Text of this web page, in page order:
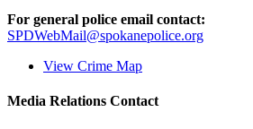
For general police email contact:
SPDWebMail@spokanepolice.org
View Crime Map
Media Relations Contact